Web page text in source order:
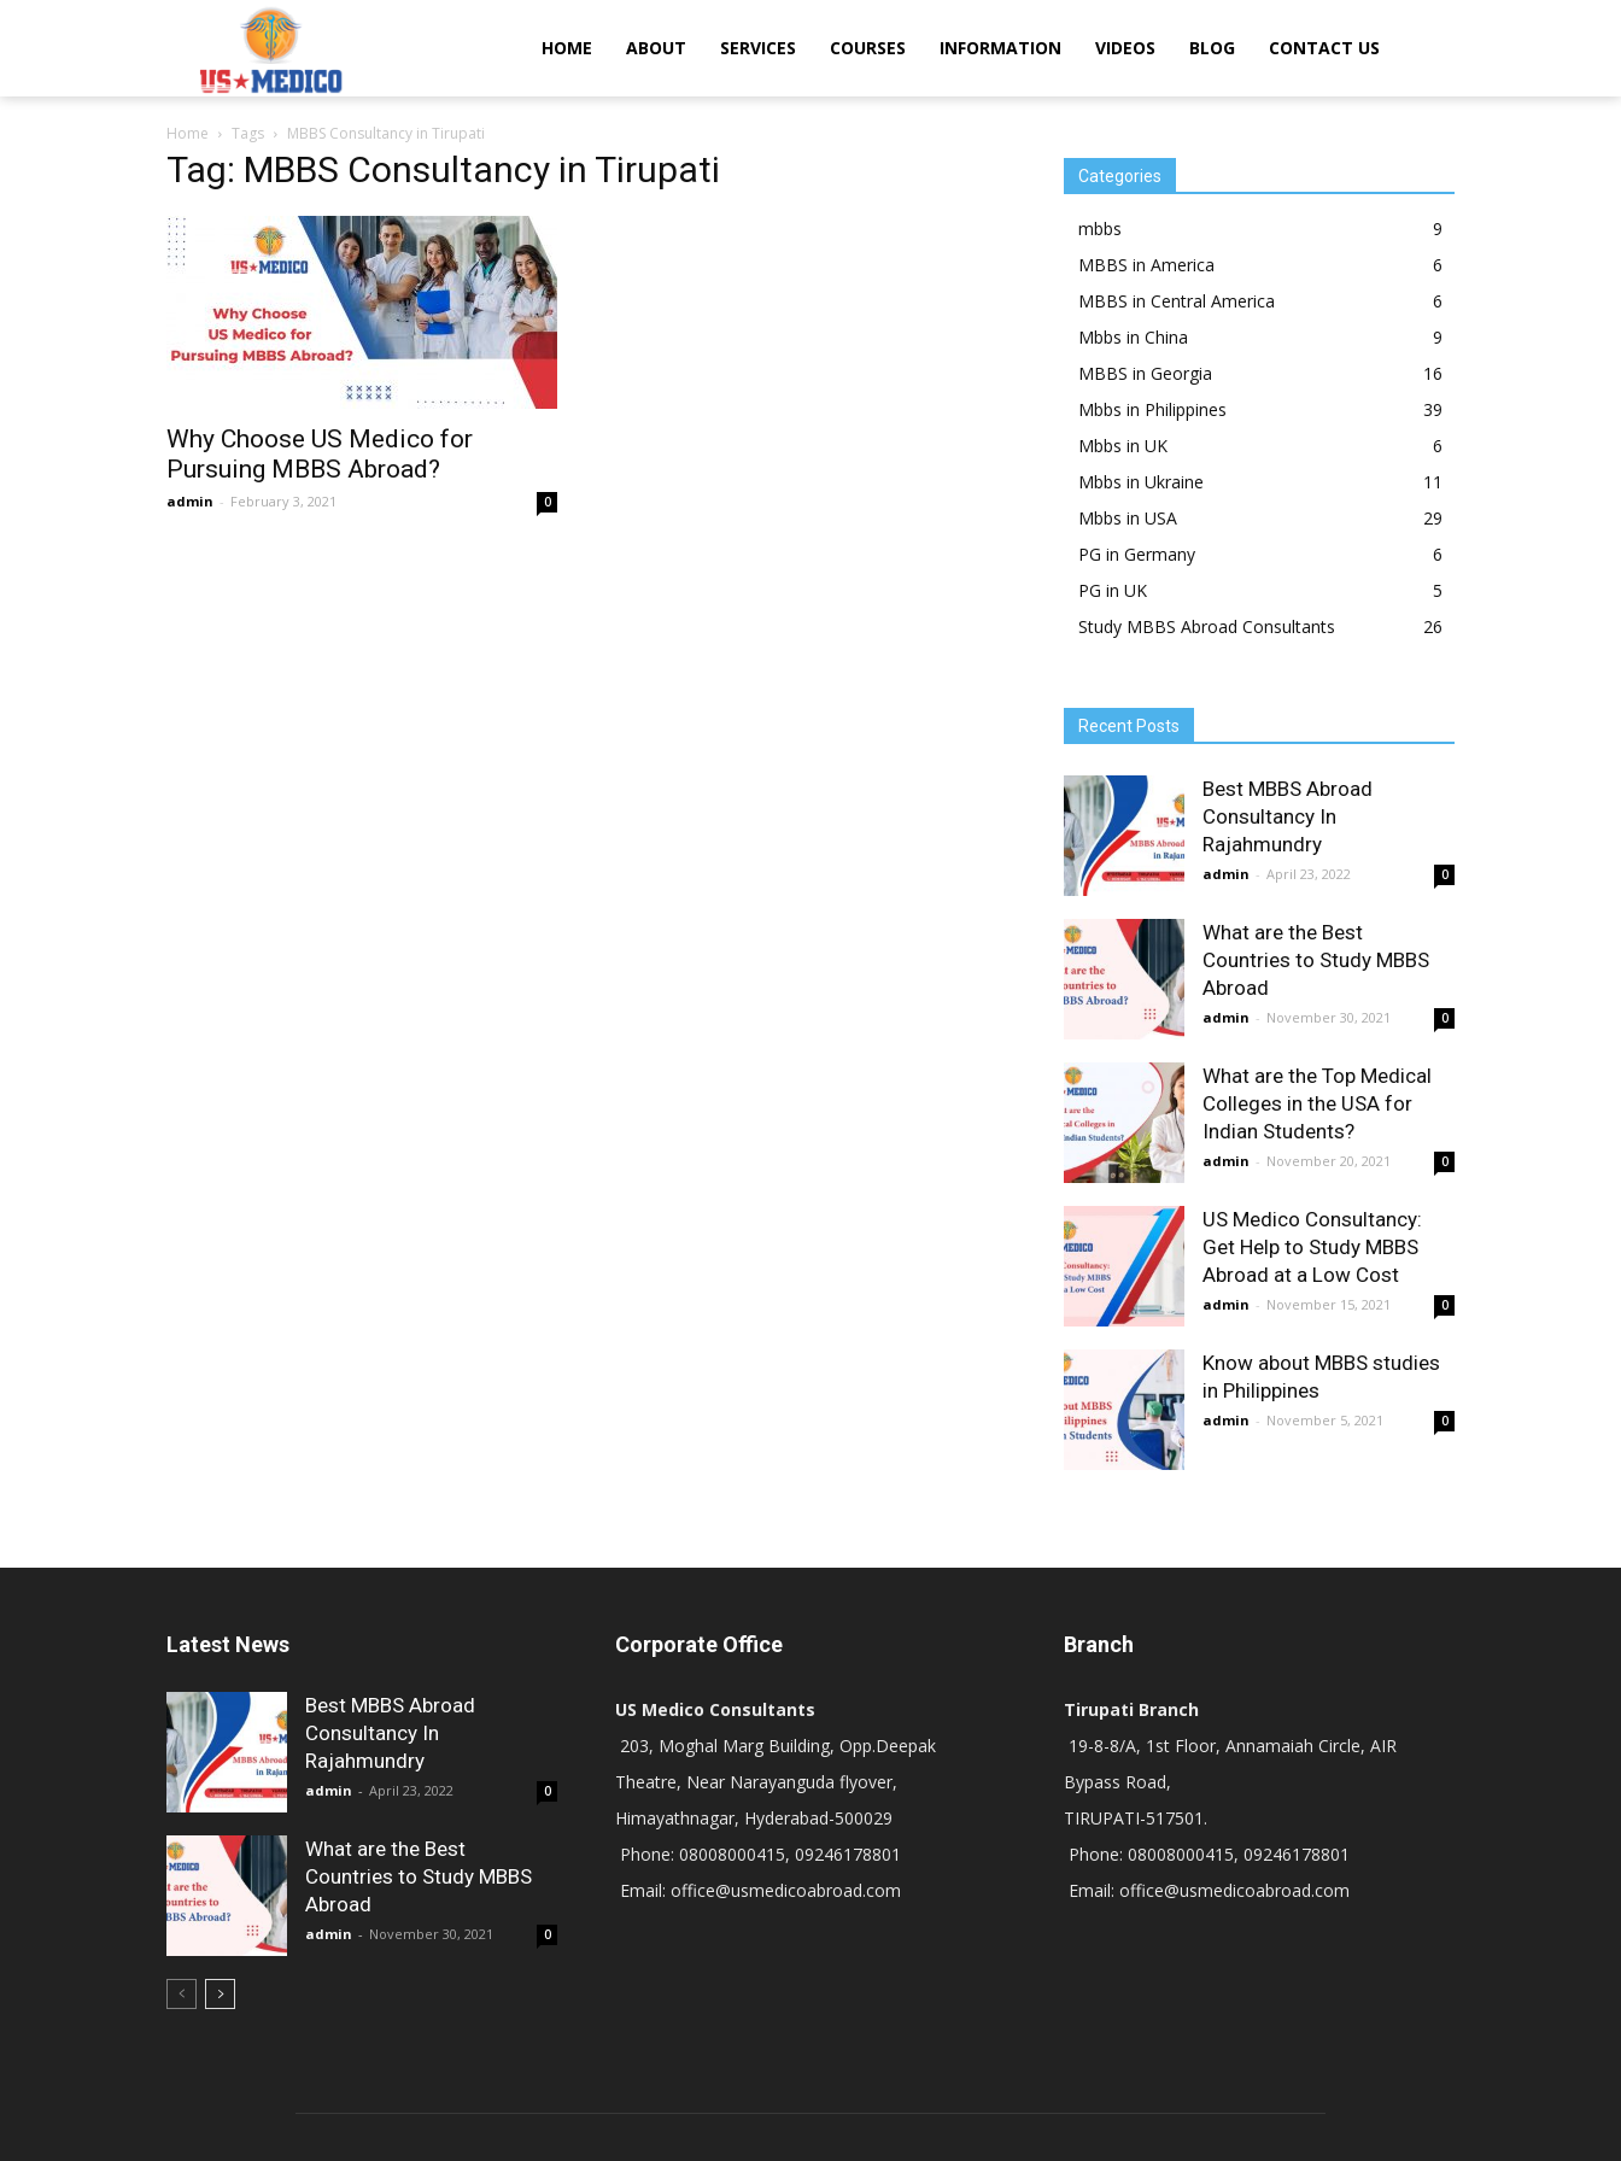
Usmedicoabroad.comHOME ABOUT SERVICES COURSES INFORMATION VIDEOS BLOG CONTACT US
Home Tags MBBS Consultancy in Tirupati
Tag: MBBS Consultancy in Tirupati
Why Choose US Medico for
Pursuing MBBS Abroad?
admin - February 3, 2021 0
Categories
mbbs
9
MBBS in America
6
MBBS in Central America
6
Mbbs in China
9
MBBS in Georgia
16
Mbbs in Philippines
39
Mbbs in UK
6
Mbbs in Ukraine
11
Mbbs in USA
29
PG in Germany
6
PG in UK
5
Study MBBS Abroad Consultants
26
Recent Posts
Best MBBS Abroad
Consultancy In
Rajahmundry
admin - April 23, 2022 0
What are the Best
Countries to Study MBBS
Abroad
admin - November 30, 2021 0
What are the Top Medical
Colleges in the USA for
Indian Students?
admin - November 20, 2021 0
US Medico Consultancy:
Get Help to Study MBBS
Abroad at a Low Cost
admin - November 15, 2021 0
Know about MBBS studies
in Philippines
admin - November 5, 2021 0
Latest News
Best MBBS Abroad
Consultancy In
Rajahmundry
admin - April 23, 2022 0
What are the Best
Countries to Study MBBS
Abroad
admin - November 30, 2021 0
Corporate Office
US Medico Consultants
203, Moghal Marg Building, Opp.Deepak
Theatre, Near Narayanguda flyover,
Himayathnagar, Hyderabad-500029
Phone: 08008000415, 09246178801
Email: office@usmedicoabroad.com
Branch
Tirupati Branch
19-8-8/A, 1st Floor, Annamaiah Circle, AIR
Bypass Road,
TIRUPATI-517501.
Phone: 08008000415, 09246178801
Email: office@usmedicoabroad.com